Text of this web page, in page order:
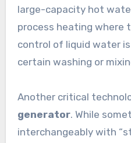
large-capacity hot
process heating where
control of liquid water
certain washing or
Another critical
generator. While
interchangeably with